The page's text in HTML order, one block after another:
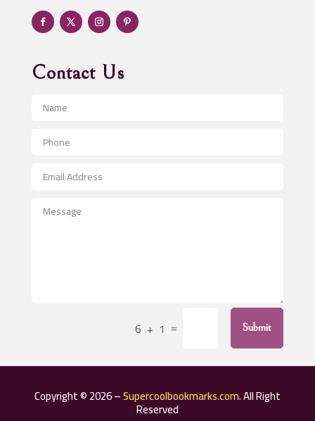
Adventure
Advertising & Marketing
Advertising and Marketing
Advertising Photographer
Aerospace
After School Program
Agricultural Service
Air Conditioning Repair Service
Aircraft rental service
Contact Us
6 + 1 = Submit
Copyright © 2026 –Supercoolbookmarks.com. All Right
Reserved